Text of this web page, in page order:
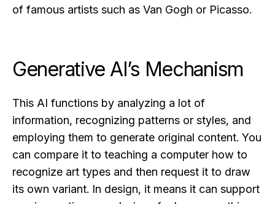
of famous artists such as Van Gogh or Picasso.
Generative AI’s Mechanism
This AI functions by analyzing a lot of
information, recognizing patterns or styles, and
employing them to generate original content. You
can compare it to teaching a computer how to
recognize art types and then request it to draw
its own variant. In design, it means it can support